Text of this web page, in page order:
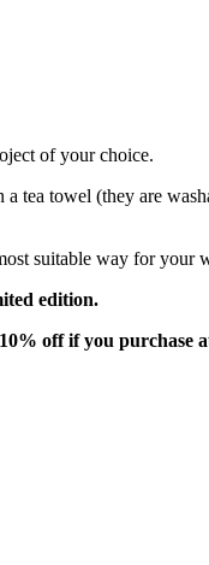
of your choice.
tea towel (they are
suitable way for your
edition.
off if you purchase